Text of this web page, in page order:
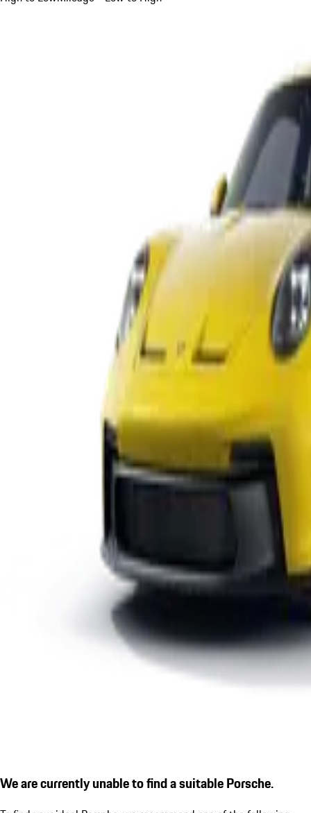
We are currently unable to find a suitable Porsche.